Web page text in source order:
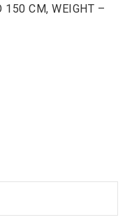
150 CM, WEIGHT –